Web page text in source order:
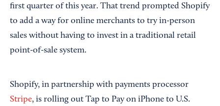
first quarter of this year. That trend prompted Shopify
to add a way for online merchants to try in-person
sales without having to invest in a traditional retail
point-of-sale system.
Shopify, in partnership with payments processor
Stripe, is rolling out Tap to Pay on iPhone to U.S.